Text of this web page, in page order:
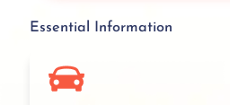
Essential Information